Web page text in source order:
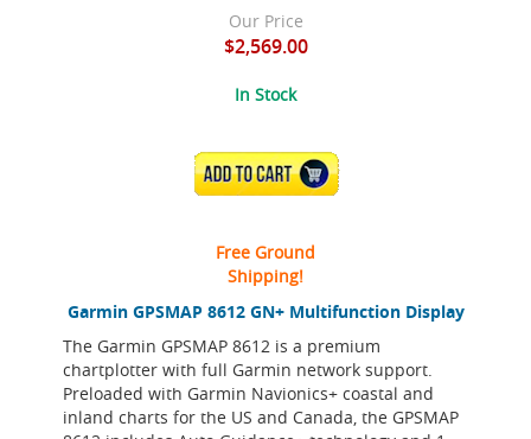
Garmin GPSMAP 8612 GN+ Multifunction Display
The Garmin GPSMAP 8612 is a premium
chartplotter with full Garmin network support.
Preloaded with Garmin Navionics+ coastal and
inland charts for the US and Canada, the GPSMAP
Our Price
$2,569.00
In Stock
ADD TO CART
Free Ground
Shipping!